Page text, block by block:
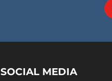
SOCIAL MEDIA